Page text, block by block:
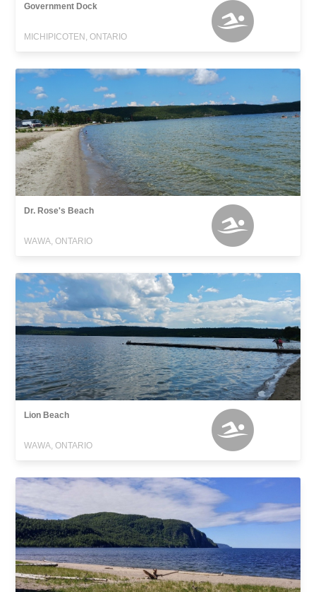
Government Dock
MICHIPICOTEN, ONTARIO
Dr. Rose's Beach
WAWA, ONTARIO
Lion Beach
WAWA, ONTARIO